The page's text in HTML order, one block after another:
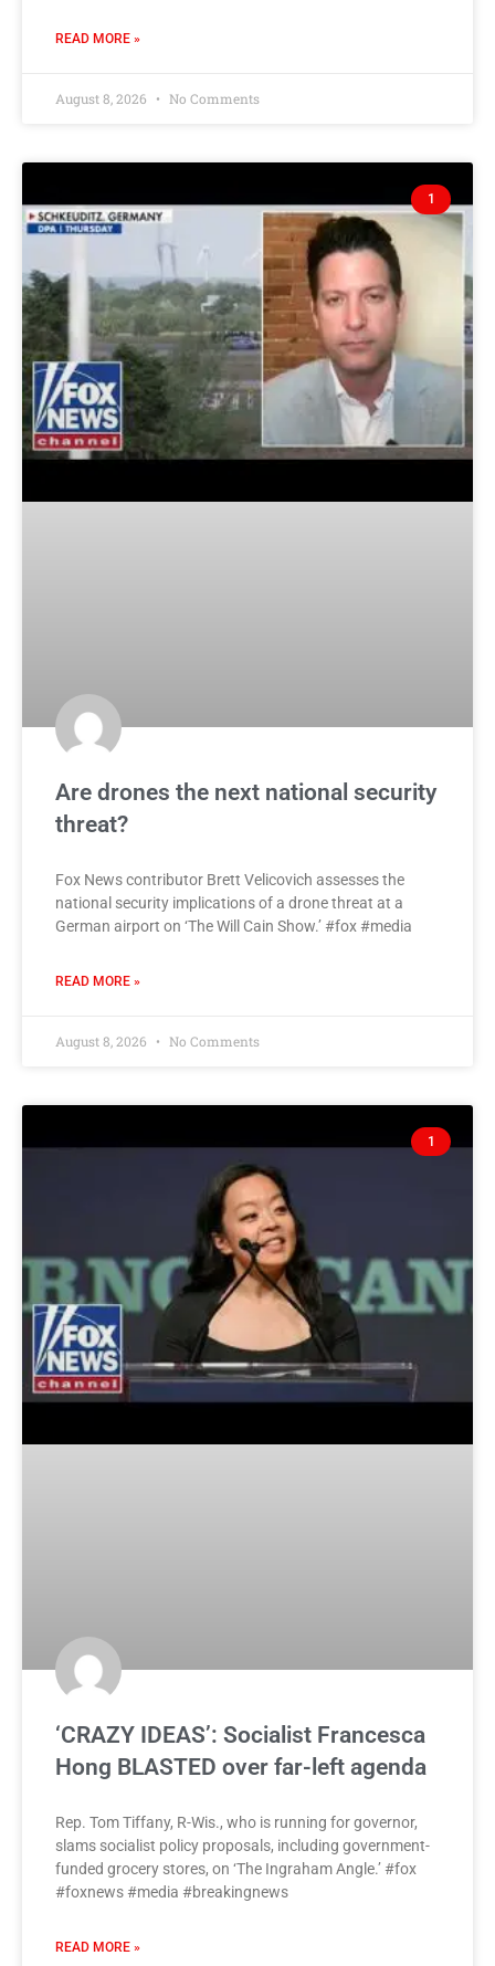
READ MORE »
August 8, 2026 No Comments
1
Are drones the next national security
threat?
Fox News contributor Brett Velicovich assesses the
national security implications of a drone threat at a
German airport on ‘The Will Cain Show.’ #fox #media
READ MORE »
August 8, 2026 No Comments
1
‘CRAZY IDEAS’: Socialist Francesca
Hong BLASTED over far-left agenda
Rep. Tom Tiffany, R-Wis., who is running for governor,
slams socialist policy proposals, including government-
funded grocery stores, on ‘The Ingraham Angle.’ #fox
#foxnews #media #breakingnews
READ MORE »